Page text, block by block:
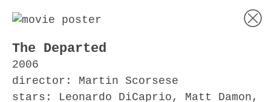
The Departed
2006
director: Martin Scorsese
stars: Leonardo DiCaprio, Matt Damon,